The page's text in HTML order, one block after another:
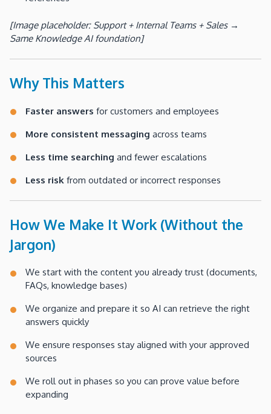
[Image placeholder: Support + Internal Teams + Sales →
Same Knowledge AI foundation]
Why This Matters
Faster answers for customers and employees
More consistent messaging across teams
Less time searching and fewer escalations
Less risk from outdated or incorrect responses
How We Make It Work (Without the
Jargon)
We start with the content you already trust (documents,
FAQs, knowledge bases)
We organize and prepare it so AI can retrieve the right
answers quickly
We ensure responses stay aligned with your approved
sources
We roll out in phases so you can prove value before
expanding